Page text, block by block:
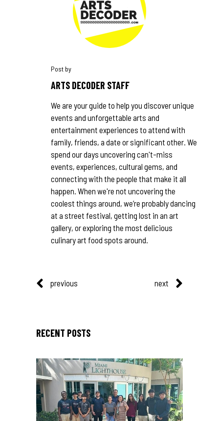
ARTS DECODER STAFF
We are your guide to help you discover unique
events and unforgettable arts and
entertainment experiences to attend with
family, friends, a date or significant other. We
spend our days uncovering can't-miss
events, experiences, cultural gems, and
connecting with the people that make it all
happen. When we're not uncovering the
coolest things around, we’re probably dancing
at a street festival, getting lost in an art
gallery, or exploring the most delicious
culinary art food spots around.
previous next
RECENT POSTS